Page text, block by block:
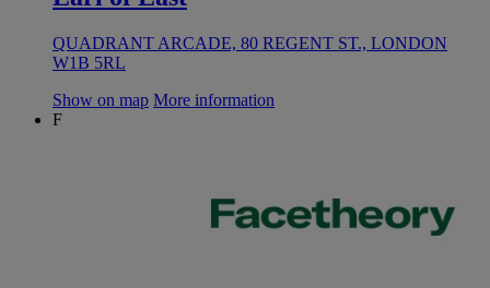
QUADRANT ARCADE, 80 REGENT ST., LONDON
W1B 5RL
Show on map More information
F